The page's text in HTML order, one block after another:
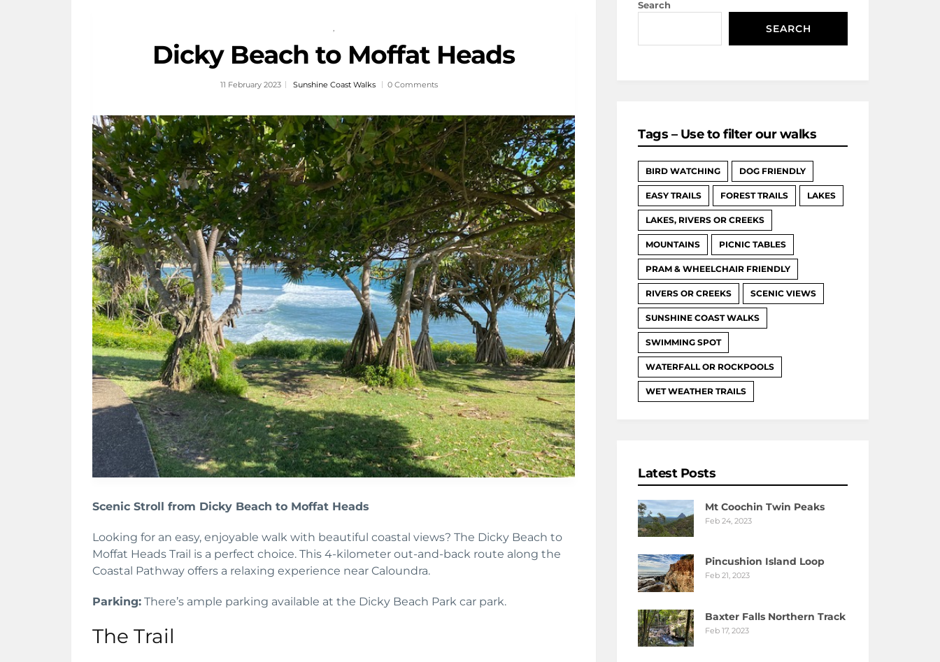
,
Dicky Beach to Moffat Heads
11 February 2023 Sunshine Coast Walks 0 Comments
Scenic Stroll from Dicky Beach to Moffat Heads
Looking for an easy, enjoyable walk with beautiful coastal views? The Dicky Beach to
Moffat Heads Trail is a perfect choice. This 4-kilometer out-and-back route along the
Coastal Pathway offers a relaxing experience near Caloundra.
Parking: There’s ample parking available at the Dicky Beach Park car park.
The Trail
Search
SEARCH
Tags – Use to filter our walks
BIRD WATCHING DOG FRIENDLY
EASY TRAILS FOREST TRAILS LAKES
LAKES, RIVERS OR CREEKS
MOUNTAINS PICNIC TABLES
PRAM & WHEELCHAIR FRIENDLY
RIVERS OR CREEKS SCENIC VIEWS
SUNSHINE COAST WALKS
SWIMMING SPOT
WATERFALL OR ROCKPOOLS
WET WEATHER TRAILS
Latest Posts
Mt Coochin Twin Peaks
Feb 24, 2023
Pincushion Island Loop
Feb 21, 2023
Baxter Falls Northern Track
Feb 17, 2023